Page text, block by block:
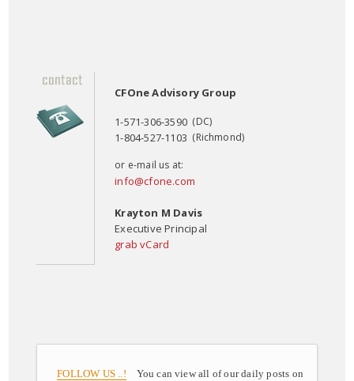
CFOne Advisory Group
1-571-306-3590 (DC)
1-804-527-1103 (Richmond)
or e-mail us at:
info@cfone.com
Krayton M Davis
Executive Principal
grab vCard
FOLLOW US ..! You can view all of our daily posts on